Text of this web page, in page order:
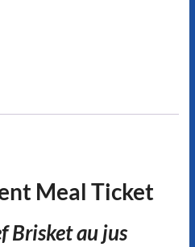
Meal Ticket
Brisket au jus